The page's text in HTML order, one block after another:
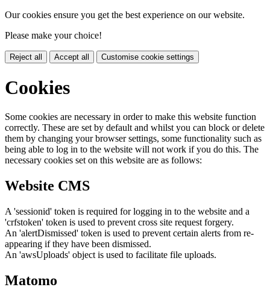
Our cookies ensure you get the best experience on our website.
Please make your choice!
Reject all Accept all Customise cookie settings
Cookies
Some cookies are necessary in order to make this website function
correctly. These are set by default and whilst you can block or delete
them by changing your browser settings, some functionality such as
being able to log in to the website will not work if you do this. The
necessary cookies set on this website are as follows:
Website CMS
A 'sessionid' token is required for logging in to the website and a
'crfstoken' token is used to prevent cross site request forgery.
An 'alertDismissed' token is used to prevent certain alerts from re-
appearing if they have been dismissed.
An 'awsUploads' object is used to facilitate file uploads.
Matomo